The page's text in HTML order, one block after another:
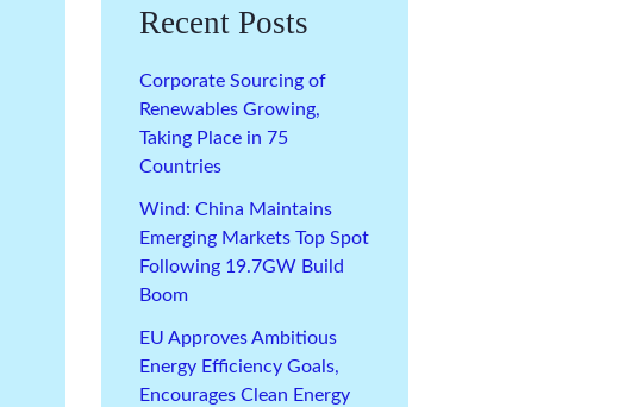
Recent Posts
Corporate Sourcing of
Renewables Growing,
Taking Place in 75
Countries
Wind: China Maintains
Emerging Markets Top Spot
Following 19.7GW Build
Boom
EU Approves Ambitious
Energy Efficiency Goals,
Encourages Clean Energy